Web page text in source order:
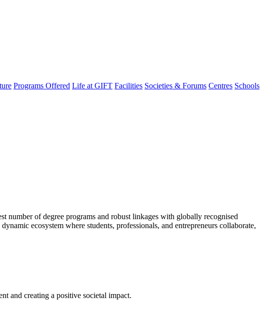
Programs Offered Life at GIFT Facilities Societies & Forums Centres Schools
number of degree programs and robust linkages with globally recognised
ecosystem where students, professionals, and entrepreneurs collaborate,
and creating a positive societal impact.